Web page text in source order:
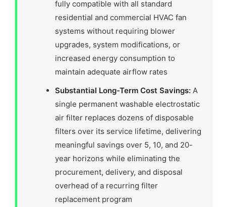
fully compatible with all standard
residential and commercial HVAC fan
systems without requiring blower
upgrades, system modifications, or
increased energy consumption to
maintain adequate airflow rates
Substantial Long-Term Cost Savings: A
single permanent washable electrostatic
air filter replaces dozens of disposable
filters over its service lifetime, delivering
meaningful savings over 5, 10, and 20-
year horizons while eliminating the
procurement, delivery, and disposal
overhead of a recurring filter
replacement program